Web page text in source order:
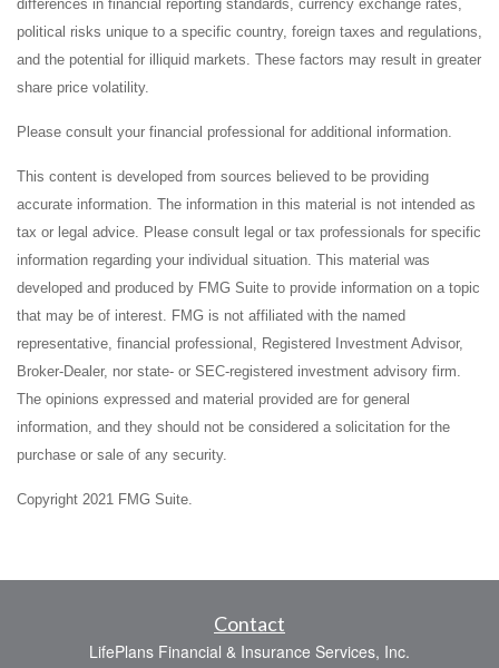
differences in financial reporting standards, currency exchange rates,
political risks unique to a specific country, foreign taxes and regulations,
and the potential for illiquid markets. These factors may result in greater
share price volatility.
Please consult your financial professional for additional information.
This content is developed from sources believed to be providing
accurate information. The information in this material is not intended as
tax or legal advice. Please consult legal or tax professionals for specific
information regarding your individual situation. This material was
developed and produced by FMG Suite to provide information on a topic
that may be of interest. FMG is not affiliated with the named
representative, financial professional, Registered Investment Advisor,
Broker-Dealer, nor state- or SEC-registered investment advisory firm.
The opinions expressed and material provided are for general
information, and they should not be considered a solicitation for the
purchase or sale of any security.
Copyright 2021 FMG Suite.
Contact
LifePlans Financial & Insurance Services, Inc.